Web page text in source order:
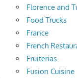
Florence and
Food Trucks
France
French
Fruiterias
Fusion Cuisine